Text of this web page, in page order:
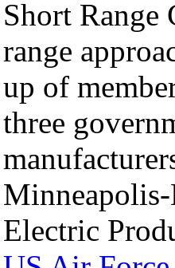
Short Range
range
up of
three
Electric